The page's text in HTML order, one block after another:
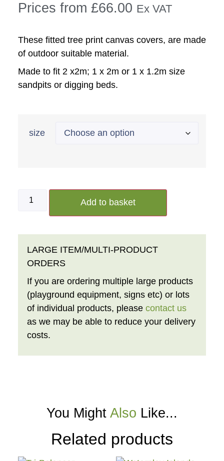
Prices from £66.00 Ex VAT
These fitted tree print canvas covers, are made
of outdoor suitable material.
Made to fit 2 x2m; 1 x 2m or 1 x 1.2m size
sandpits or digging beds.
size
Add to basket
LARGE ITEM/MULTI-PRODUCT
ORDERS
If you are ordering multiple large products
(playground equipment, signs etc) or lots
of individual products, please contact us
as we may be able to reduce your delivery
costs.
You Might Also Like...
Related products